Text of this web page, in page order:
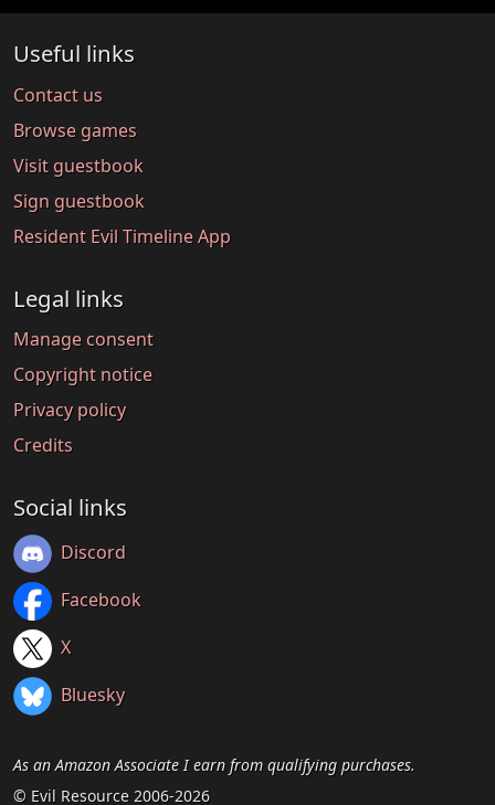
Useful links
Contact us
Browse games
Visit guestbook
Sign guestbook
Resident Evil Timeline App
Legal links
Manage consent
Copyright notice
Privacy policy
Credits
Social links
Discord
Facebook
X
Bluesky
As an Amazon Associate I earn from qualifying purchases.
© Evil Resource 2006-2026